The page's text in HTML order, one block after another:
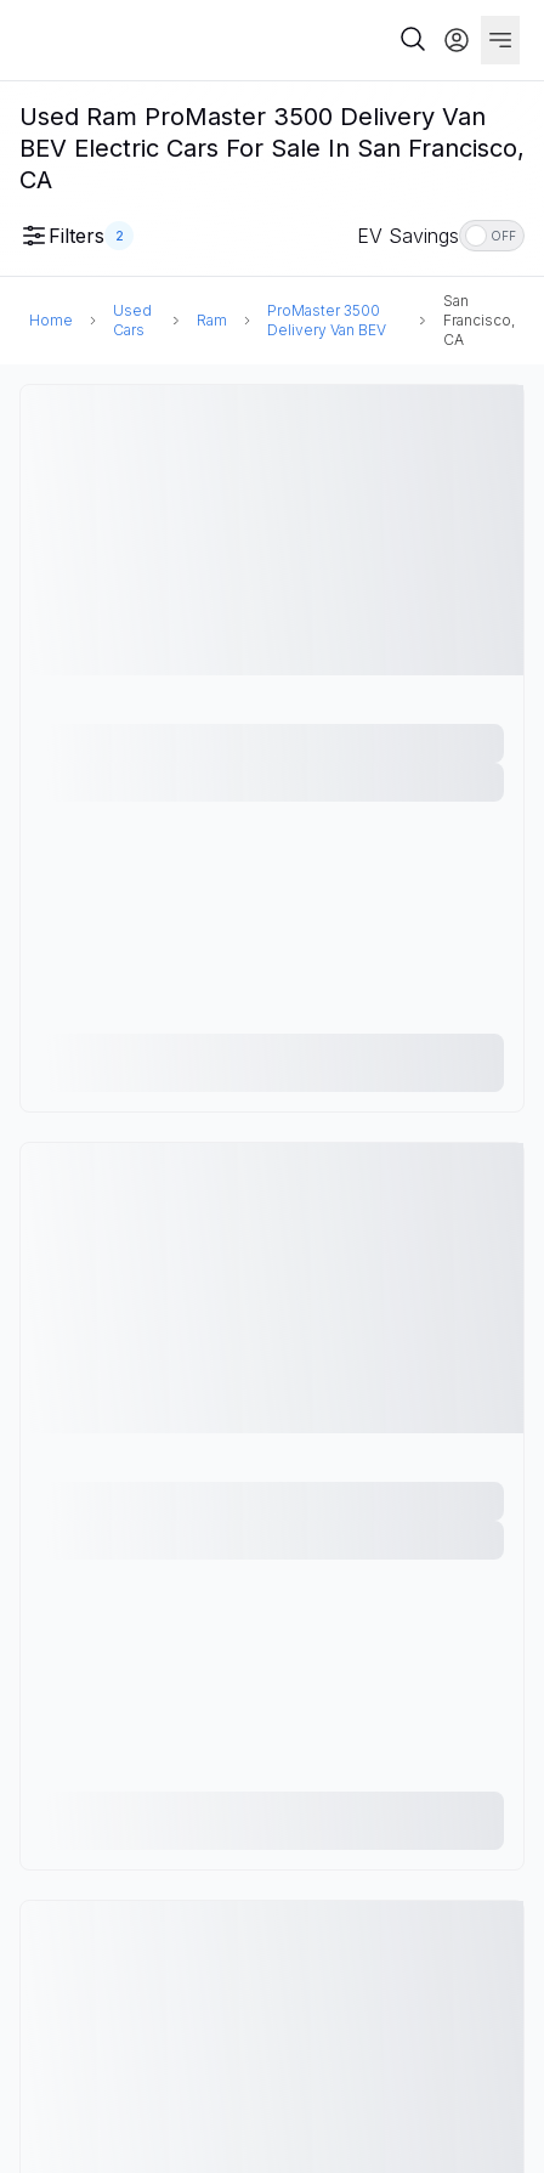
Used Ram ProMaster 3500 Delivery Van
BEV Electric Cars For Sale In San Francisco,
CA
Filters 2 EV Savings OFF
Home
Used
Cars
Ram
ProMaster 3500
Delivery Van BEV
San
Francisco,
CA